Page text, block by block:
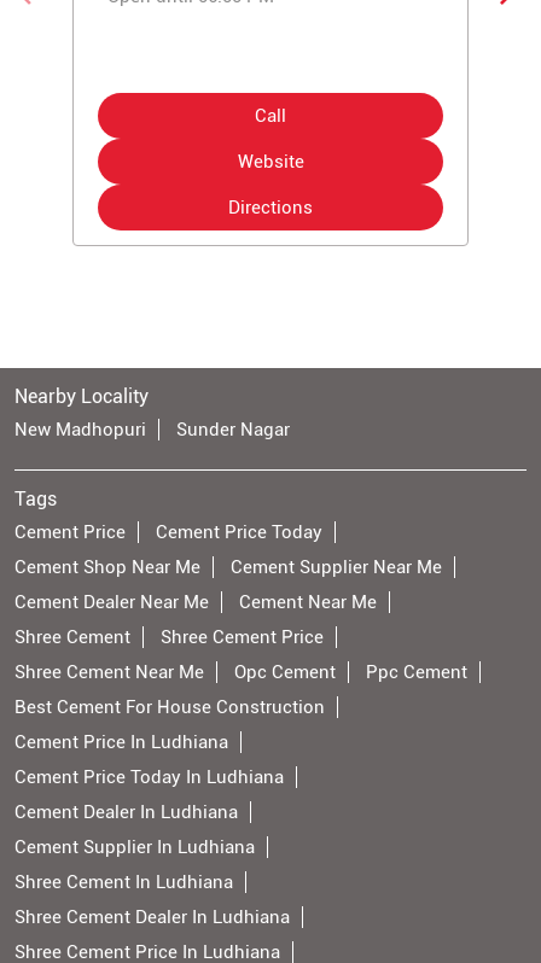
Call
Website
Directions
Nearby Locality
New Madhopuri Sunder Nagar
Tags
Cement Price
Cement Price Today
Cement Shop Near Me
Cement Supplier Near Me
Cement Dealer Near Me
Cement Near Me
Shree Cement
Shree Cement Price
Shree Cement Near Me
Opc Cement
Ppc Cement
Best Cement For House Construction
Cement Price In Ludhiana
Cement Price Today In Ludhiana
Cement Dealer In Ludhiana
Cement Supplier In Ludhiana
Shree Cement In Ludhiana
Shree Cement Dealer In Ludhiana
Shree Cement Price In Ludhiana